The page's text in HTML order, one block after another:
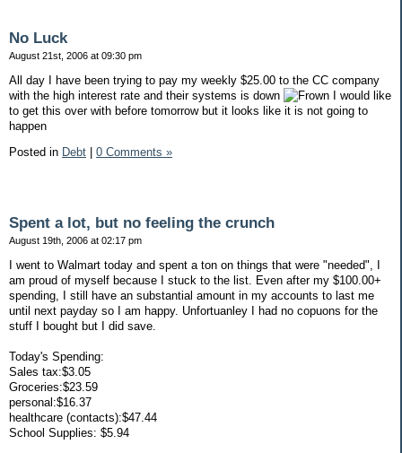
No Luck
August 21st, 2006 at 09:30 pm
All day I have been trying to pay my weekly $25.00 to the CC company
with the high interest rate and their systems is down
I would like
to get this over with before tomorrow but it looks like it is not going to
happen
Posted in Debt 0 Comments »
Spent a lot, but no feeling the crunch
August 19th, 2006 at 02:17 pm
I went to Walmart today and spent a ton on things that were "needed", I
am proud of myself because I stuck to the list. Even after my $100.00+
spending, I still have an substantial amount in my accounts to last me
until next payday so I am happy. Unfortuanley I had no copuons for the
stuff I bought but I did save.
Today's Spending:
Sales tax:$3.05
Groceries:$23.59
personal:$16.37
healthcare (contacts):$47.44
School Supplies: $5.94